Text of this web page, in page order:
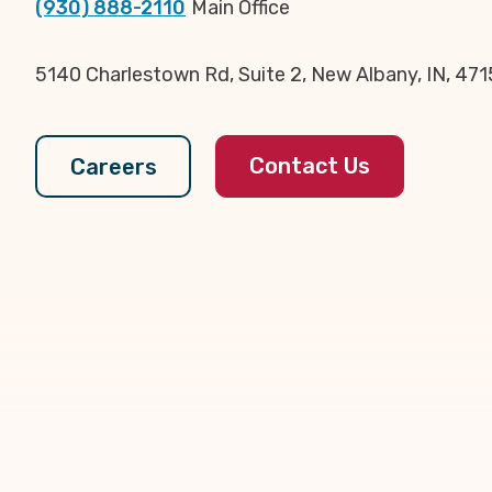
(930) 888-2110 Main Office
5140 Charlestown Rd, Suite 2, New Albany, IN,
Careers Contact Us